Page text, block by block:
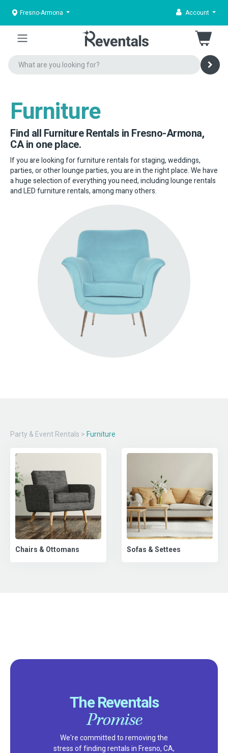
Fresno-Armona Account
Furniture
Find all Furniture Rentals in Fresno-Armona,
CA in one place.
If you are looking for furniture rentals for staging, weddings,
parties, or other lounge parties, you are in the right place. We have
a huge selection of everything you need, including lounge rentals
and LED furniture rentals, among many others.
Party & Event Rentals > Furniture
Chairs & Ottomans Sofas & Settees
The Reventals
Promise
We're committed to removing the
stress of finding rentals in Fresno, CA,